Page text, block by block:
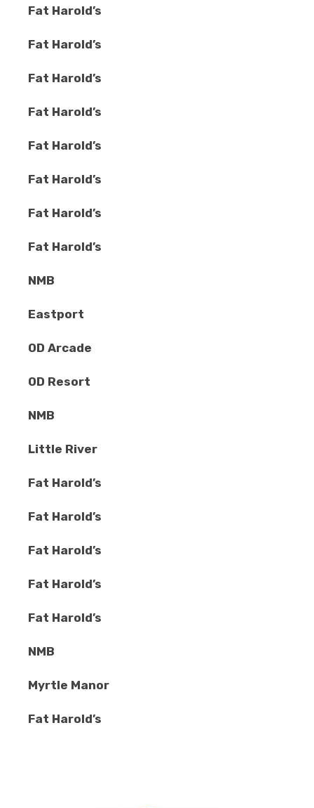
Fat Harold’s
Fat Harold’s
Fat Harold’s
Fat Harold’s
Fat Harold’s
Fat Harold’s
Fat Harold’s
Fat Harold’s
NMB
Eastport
OD Arcade
OD Resort
NMB
Little River
Fat Harold’s
Fat Harold’s
Fat Harold’s
Fat Harold’s
Fat Harold’s
NMB
Myrtle Manor
Fat Harold’s